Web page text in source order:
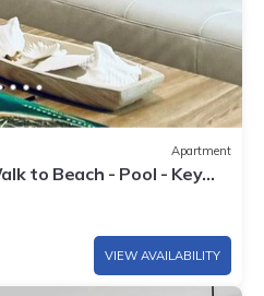
Apartment
to Beach - Pool - Key
VIEW AVAILABILITY